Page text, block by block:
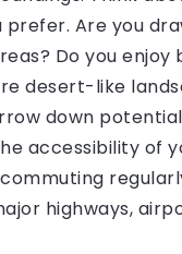
prefer. Are you
Do you enjoy
desert-like
down
accessibility of
highways,